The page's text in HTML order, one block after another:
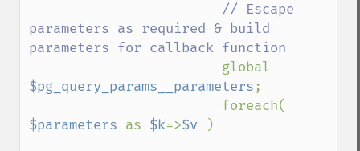
// Escape
parameters as required & build
parameters for callback function
$pg_query_params__parameters;
$parameters as $k=>$v )